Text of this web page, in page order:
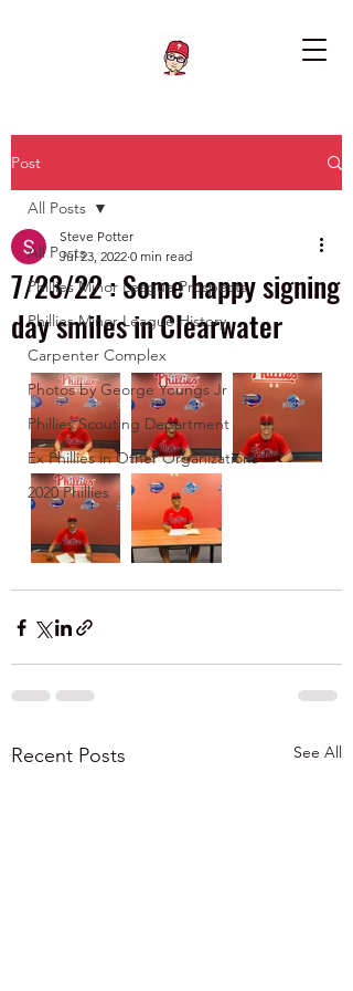
Post
All Posts
Phillies Minor League Prospects
Phillies Minor League History
Carpenter Complex
Photos by George Youngs Jr
Phillies Scouting Department
Ex Phillies in Other Organizations
2020 Phillies
All Posts
7/23/22 : Some happy signing
day smiles in Clearwater
Steve Potter
Jul 23, 2022 0 min read
Recent Posts See All